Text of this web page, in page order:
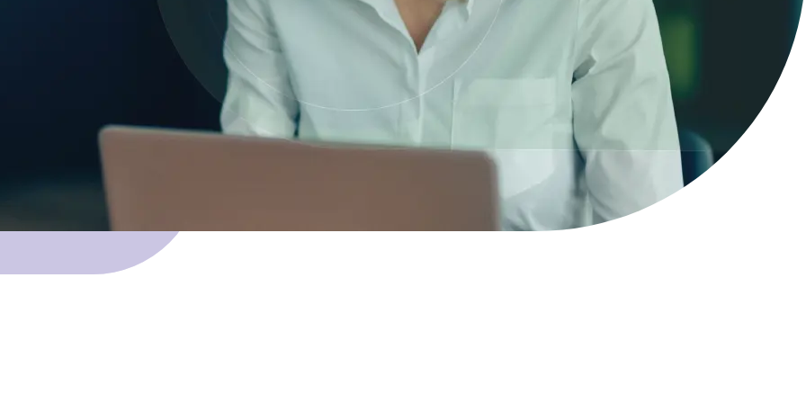
funding.